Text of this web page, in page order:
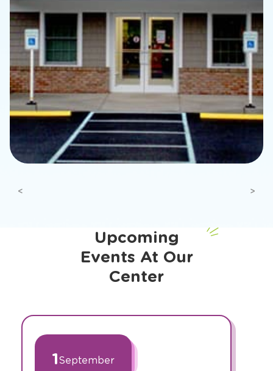
Previous Next
Upcoming
Events At Our
Center
slide
1September